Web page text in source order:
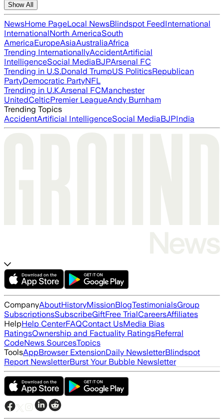
Show All
NewsHome PageLocal NewsBlindspot FeedInternational
InternationalNorth AmericaSouth
AmericaEuropeAsiaAustraliaAfrica
Trending InternationallyAccidentArtificial
IntelligenceSocial MediaBJPArsenal FC
Trending in U.S.Donald TrumpUS PoliticsRepublican
PartyDemocratic PartyNFL
Trending in U.K.Arsenal FCManchester
UnitedCelticPremier LeagueAndy Burnham
Trending Topics
AccidentArtificial IntelligenceSocial MediaBJPIndia
CompanyAboutHistoryMissionBlogTestimonialsGroup
SubscriptionsSubscribeGiftFree TrialCareersAffiliates
HelpHelp CenterFAQContact UsMedia Bias
RatingsOwnership and Factuality RatingsReferral
CodeNews SourcesTopics
ToolsAppBrowser ExtensionDaily NewsletterBlindspot
Report NewsletterBurst Your Bubble Newsletter